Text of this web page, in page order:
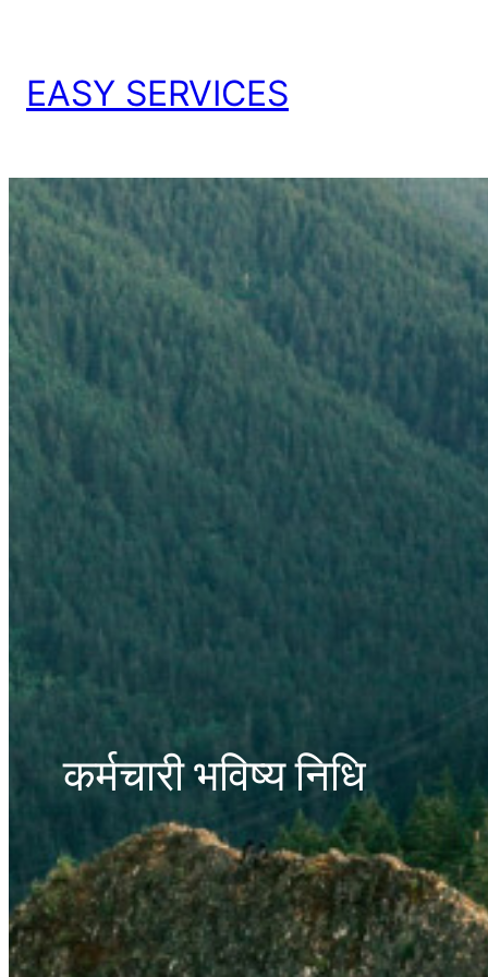
EASY SERVICES
कर्मचारी भविष्य निधि